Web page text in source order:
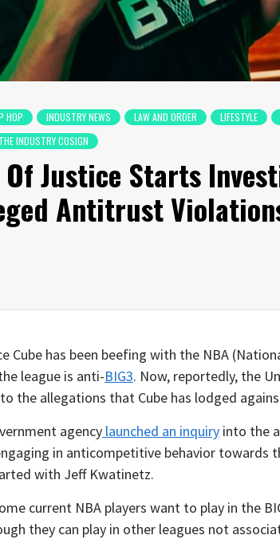
HOP INDUSTRY NEWS LAW AND ORDER LIFESTYLE
THE INDUSTRY COSIGN
Justice Starts
Antitrust
Cube has been beefing with the NBA
league is anti-BIG3. Now, reportedly, the
the allegations that Cube has lodged
agency launched an inquiry into the
in anticompetitive behavior towards
with Jeff Kwatinetz.
current NBA players want to play in the
they can play in other leagues not